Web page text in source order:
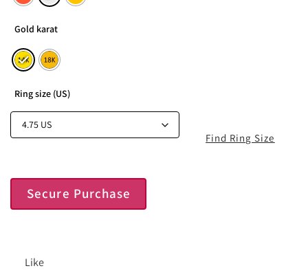
Gold karat
Ring size (US)
Secure Purchase
Like
Find Ring Size